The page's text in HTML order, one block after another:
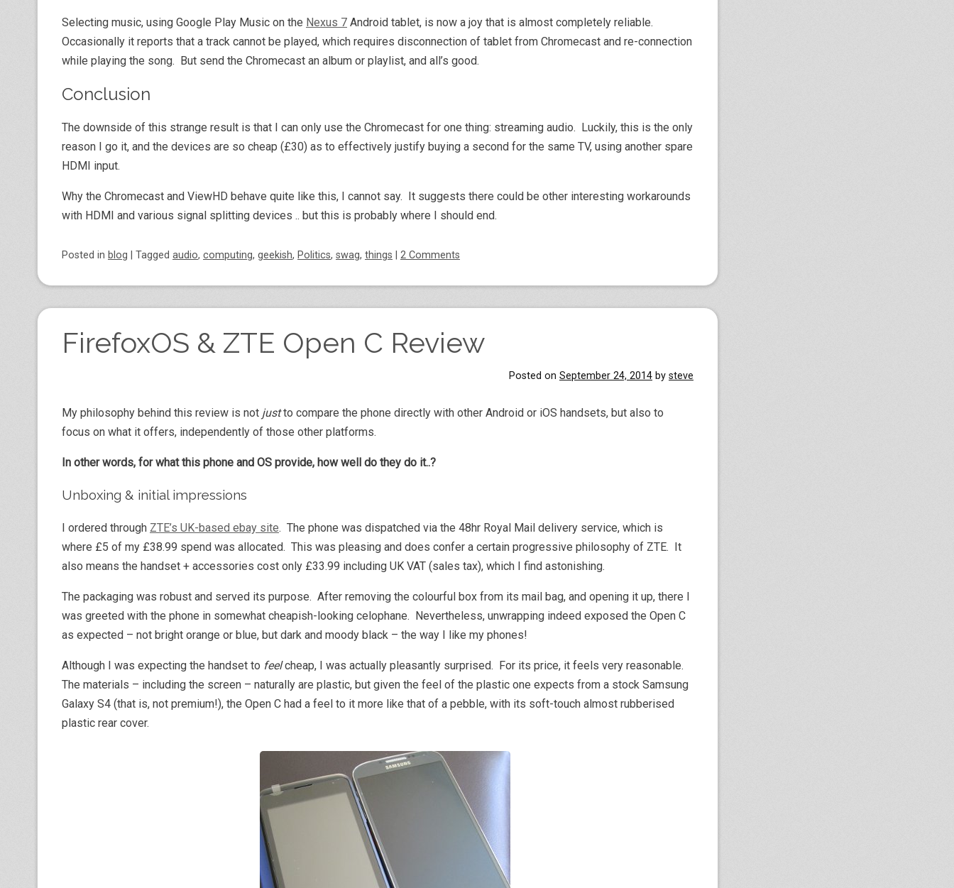
Selecting music, using Google Play Music on the Nexus 7 Android tablet, is now a joy that is almost completely reliable.
Occasionally it reports that a track cannot be played, which requires disconnection of tablet from Chromecast and re-connection
while playing the song. But send the Chromecast an album or playlist, and all’s good.
Conclusion
The downside of this strange result is that I can only use the Chromecast for one thing: streaming audio. Luckily, this is the only
reason I go it, and the devices are so cheap (£30) as to effectively justify buying a second for the same TV, using another spare
HDMI input.
Why the Chromecast and ViewHD behave quite like this, I cannot say. It suggests there could be other interesting workarounds
with HDMI and various signal splitting devices .. but this is probably where I should end.
Posted in blog Tagged audio, computing, geekish, Politics, swag, things 2 Comments
FirefoxOS & ZTE Open C Review
Posted on September 24, 2014 by steve
My philosophy behind this review is not justto compare the phone directly with other Android or iOS handsets, but also to
focus on what it offers, independently of those other platforms.
In other words, for what this phone and OS provide, how well do they do it..?
Unboxing & initial impressions
I ordered through ZTE’s UK-based ebay site. The phone was dispatched via the 48hr Royal Mail delivery service, which is
where £5 of my £38.99 spend was allocated. This was pleasing and does confer a certain progressive philosophy of ZTE. It
also means the handset + accessories cost only £33.99 including UK VAT (sales tax), which I find astonishing.
The packaging was robust and served its purpose. After removing the colourful box from its mail bag, and opening it up, there I
was greeted with the phone in somewhat cheapish-looking celophane. Nevertheless, unwrapping indeed exposed the Open C
as expected – not bright orange or blue, but dark and moody black – the way I like my phones!
Although I was expecting the handset to feelcheap, I was actually pleasantly surprised. For its price, it feels very reasonable.
The materials – including the screen – naturally are plastic, but given the feel of the plastic one expects from a stock Samsung
Galaxy S4 (that is, not premium!), the Open C had a feel to it more like that of a pebble, with its soft-touch almost rubberised
plastic rear cover.